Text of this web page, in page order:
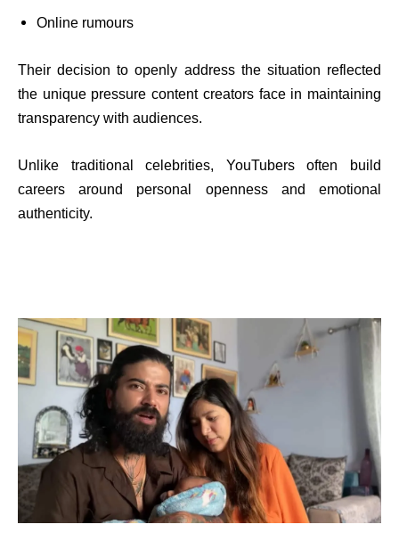
Online rumours
Their decision to openly address the situation reflected
the unique pressure content creators face in maintaining
transparency with audiences.
Unlike traditional celebrities, YouTubers often build
careers around personal openness and emotional
authenticity.